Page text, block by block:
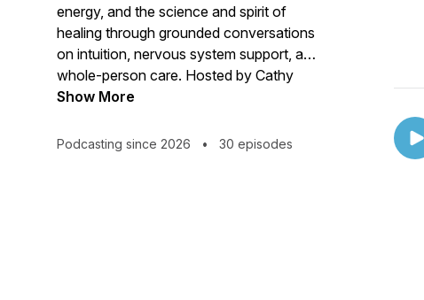
energy, and the science and spirit of
healing through grounded conversations
on intuition, nervous system support, and
whole-person care. Hosted by Cathy
Scarpitto—Reiki Master Teacher, intuitive
—this podcast bridges science and spirit
Show More
Podcasting since 2026 • 30 episodes